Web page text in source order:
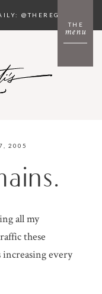
menu
THE
@THEREGETIS
2005
all my
these
every